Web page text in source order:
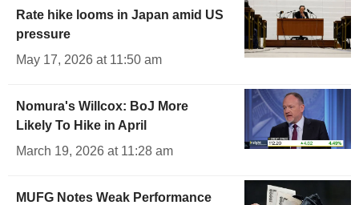
Rate hike looms in Japan amid US
pressure
May 17, 2026 at 11:50 am
Nomura's Willcox: BoJ More
Likely To Hike in April
March 19, 2026 at 11:28 am
MUFG Notes Weak Performance